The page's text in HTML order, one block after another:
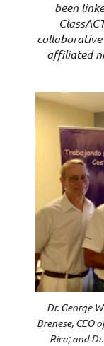
been
affiliated
Dr. George
Brenese, CEO
Rica; and